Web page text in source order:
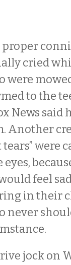
proper
cried
to the
News said
Another
were
feel
in their
never
jock on